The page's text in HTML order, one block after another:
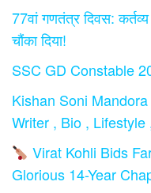
77वां गणतंत्र दिवस:
चौंका दिया!
SSC GD Constable
Kishan Soni
Writer , Bio , Lifestyle
Virat Kohli Bids
Glorious 14-Year